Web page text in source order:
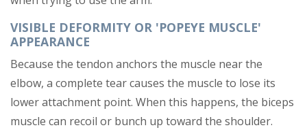
VISIBLE DEFORMITY OR 'POPEYE MUSCLE'
APPEARANCE
Because the tendon anchors the muscle near the
elbow, a complete tear causes the muscle to lose its
lower attachment point. When this happens, the biceps
muscle can recoil or bunch up toward the shoulder.